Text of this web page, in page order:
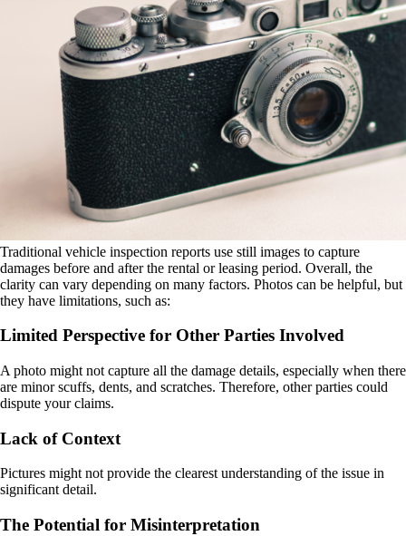
Traditional vehicle inspection reports use still images to capture
damages before and after the rental or leasing period. Overall, the
clarity can vary depending on many factors. Photos can be helpful, but
they have limitations, such as:
Limited Perspective for Other Parties Involved
A photo might not capture all the damage details, especially when there
are minor scuffs, dents, and scratches. Therefore, other parties could
dispute your claims.
Lack of Context
Pictures might not provide the clearest understanding of the issue in
significant detail.
The Potential for Misinterpretation